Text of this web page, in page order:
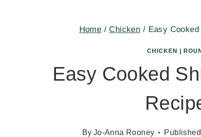
Home / Chicken / Easy
CHICKEN
Easy Cooked
By Jo-Anna Rooney Published